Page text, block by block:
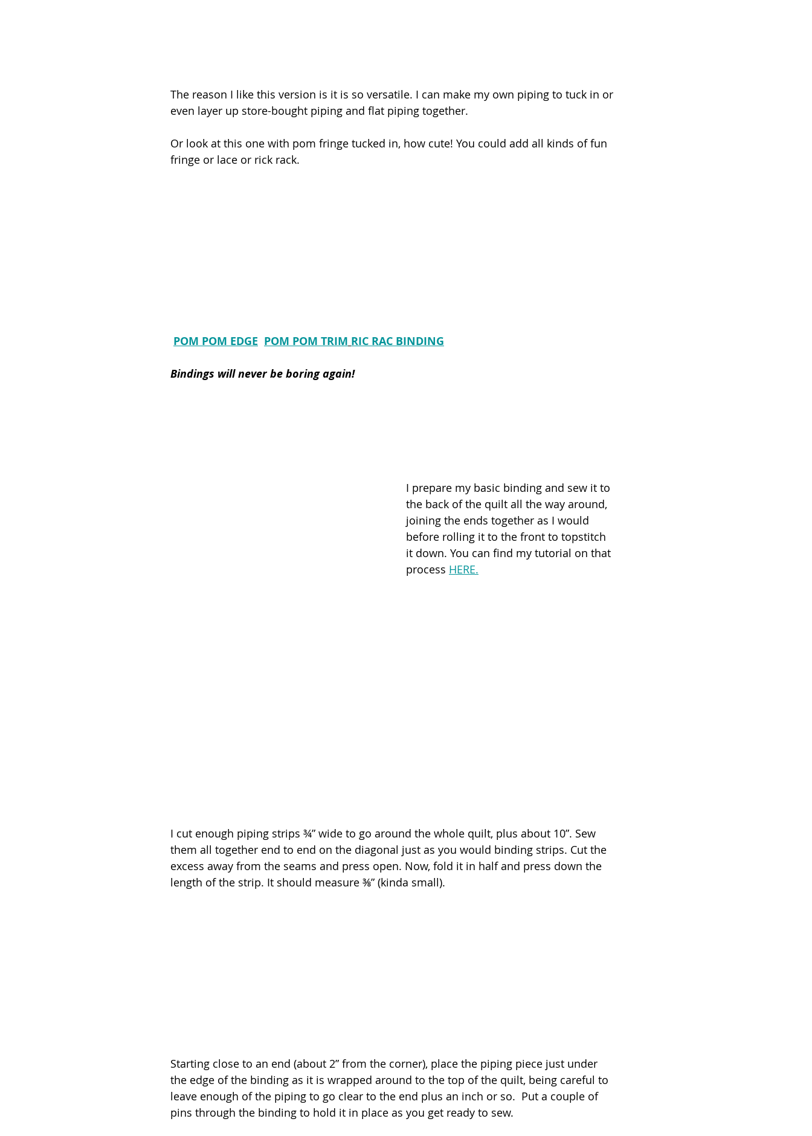
The reason I like this version is it is so versatile. I can make my own piping to tuck in or
even layer up store-bought piping and flat piping together.
Or look at this one with pom fringe tucked in, how cute! You could add all kinds of fun
fringe or lace or rick rack.
POM POM EDGE POM POM TRIM RIC RAC BINDING
Bindings will never be boring again!
I prepare my basic binding and sew it to
the back of the quilt all the way around,
joining the ends together as I would
before rolling it to the front to topstitch
it down. You can find my tutorial on that
process HERE.
I cut enough piping strips ¾” wide to go around the whole quilt, plus about 10”. Sew
them all together end to end on the diagonal just as you would binding strips. Cut the
excess away from the seams and press open. Now, fold it in half and press down the
length of the strip. It should measure ⅜” (kinda small).
Starting close to an end (about 2” from the corner), place the piping piece just under
the edge of the binding as it is wrapped around to the top of the quilt, being careful to
leave enough of the piping to go clear to the end plus an inch or so.  Put a couple of
pins through the binding to hold it in place as you get ready to sew.